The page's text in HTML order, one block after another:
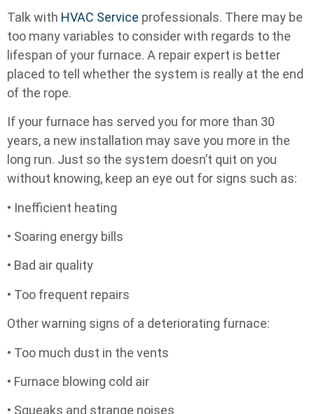
Talk with HVAC Service professionals. There may be
too many variables to consider with regards to the
lifespan of your furnace. A repair expert is better
placed to tell whether the system is really at the end
of the rope.
If your furnace has served you for more than 30
years, a new installation may save you more in the
long run. Just so the system doesn’t quit on you
without knowing, keep an eye out for signs such as:
• Inefficient heating
• Soaring energy bills
• Bad air quality
• Too frequent repairs
Other warning signs of a deteriorating furnace:
• Too much dust in the vents
• Furnace blowing cold air
• Squeaks and strange noises